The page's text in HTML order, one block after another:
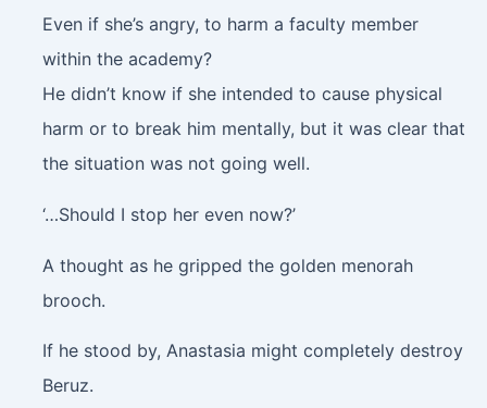
Even if she’s angry, to harm a faculty member
within the academy?
He didn’t know if she intended to cause physical
harm or to break him mentally, but it was clear that
the situation was not going well.
‘…Should I stop her even now?’
A thought as he gripped the golden menorah
brooch.
If he stood by, Anastasia might completely destroy
Beruz.